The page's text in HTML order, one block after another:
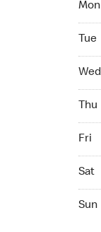
Mon
Tue
Wed
Thu
Fri
Sat
Sun